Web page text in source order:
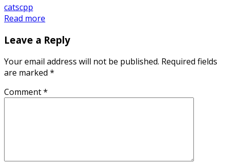
catscpp
Read more
Leave a Reply
Your email address will not be published. Required fields
are marked *
Comment*